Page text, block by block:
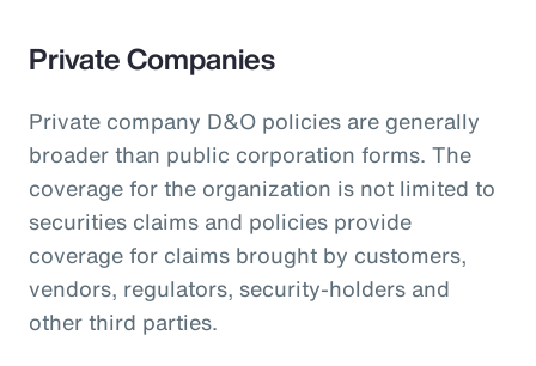
Private Companies
Private company D&O policies are generally
broader than public corporation forms. The
coverage for the organization is not limited to
securities claims and policies provide
coverage for claims brought by customers,
vendors, regulators, security-holders and
other third parties.